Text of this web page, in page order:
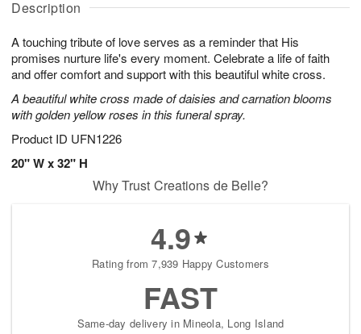
Description
A touching tribute of love serves as a reminder that His
promises nurture life's every moment. Celebrate a life of faith
and offer comfort and support with this beautiful white cross.
A beautiful white cross made of daisies and carnation blooms
with golden yellow roses in this funeral spray.
Product ID UFN1226
20" W x 32" H
u
6
g
g
t
s
Why Trust Creations de Belle?
4.9
Rating from 7,939 Happy Customers
FAST
Same-day delivery in Mineola, Long Island